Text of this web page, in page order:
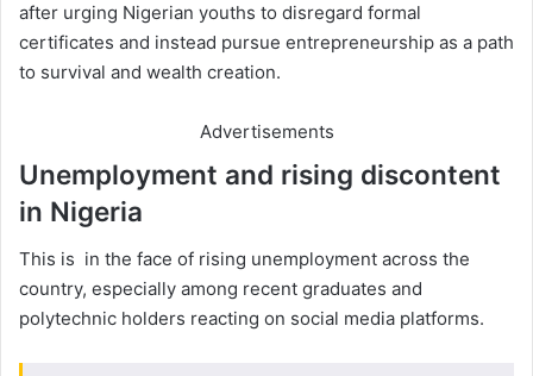
after urging Nigerian youths to disregard formal
certificates and instead pursue entrepreneurship as a path
to survival and wealth creation.
Advertisements
Unemployment and rising discontent
in Nigeria
This is in the face of rising unemployment across the
country, especially among recent graduates and
polytechnic holders reacting on social media platforms.